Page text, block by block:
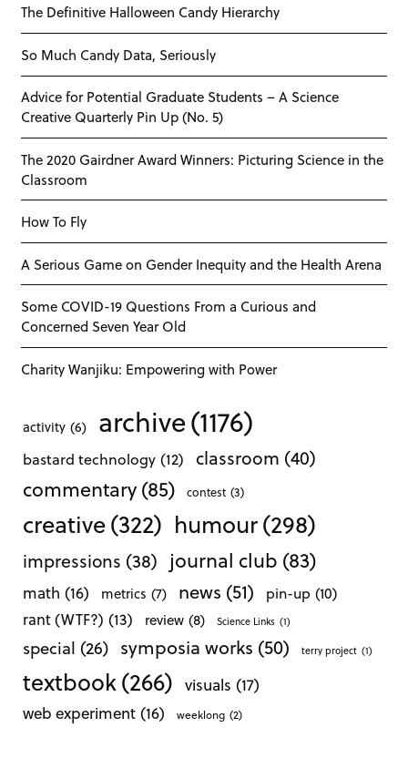
The Definitive Halloween Candy Hierarchy
So Much Candy Data, Seriously
Advice for Potential Graduate Students – A Science
Creative Quarterly Pin Up (No. 5)
The 2020 Gairdner Award Winners: Picturing Science in the
Classroom
How To Fly
A Serious Game on Gender Inequity and the Health Arena
Some COVID-19 Questions From a Curious and
Concerned Seven Year Old
Charity Wanjiku: Empowering with Power
activity (6) archive(1176)
bastard technology (12) classroom (40)
commentary(85) contest (3)
creative(322) humour(298)
impressions (38) journal club (83)
math (16) metrics (7) news (51) pin-up (10)
rant (WTF?) (13) review (8) Science Links (1)
special (26) symposia works (50) terry project (1)
textbook(266) visuals (17)
web experiment (16) weeklong (2)